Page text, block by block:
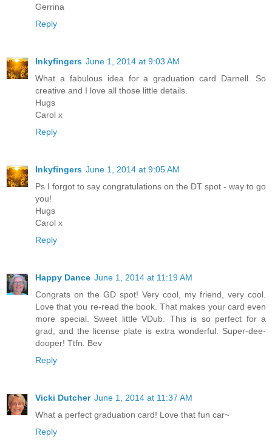
Gerrina
Reply
Inkyfingers June 1, 2014 at 9:03 AM
What a fabulous idea for a graduation card Darnell. So
creative and I love all those little details.
Hugs
Carol x
Reply
Inkyfingers June 1, 2014 at 9:05 AM
Ps I forgot to say congratulations on the DT spot - way to go
you!
Hugs
Carol x
Reply
Happy Dance June 1, 2014 at 11:19 AM
Congrats on the GD spot! Very cool, my friend, very cool.
Love that you re-read the book. That makes your card even
more special. Sweet little VDub. This is so perfect for a
grad, and the license plate is extra wonderful. Super-dee-
dooper! Ttfn. Bev
Reply
Vicki Dutcher June 1, 2014 at 11:37 AM
What a perfect graduation card! Love that fun car~
Reply